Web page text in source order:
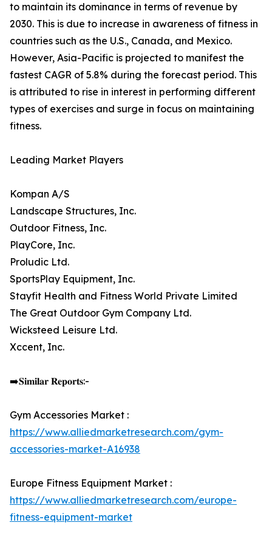
to maintain its dominance in terms of revenue by
2030. This is due to increase in awareness of fitness in
countries such as the U.S., Canada, and Mexico.
However, Asia-Pacific is projected to manifest the
fastest CAGR of 5.8% during the forecast period. This
is attributed to rise in interest in performing different
types of exercises and surge in focus on maintaining
fitness.
Leading Market Players
Kompan A/S
Landscape Structures, Inc.
Outdoor Fitness, Inc.
PlayCore, Inc.
Proludic Ltd.
SportsPlay Equipment, Inc.
Stayfit Health and Fitness World Private Limited
The Great Outdoor Gym Company Ltd.
Wicksteed Leisure Ltd.
Xccent, Inc.
➡️𝐒𝐢𝐦𝐢𝐥𝐚𝐫 𝐑𝐞𝐩𝐨𝐫𝐭𝐬:-
Gym Accessories Market :
https://www.alliedmarketresearch.com/gym-
accessories-market-A16938
Europe Fitness Equipment Market :
https://www.alliedmarketresearch.com/europe-
fitness-equipment-market